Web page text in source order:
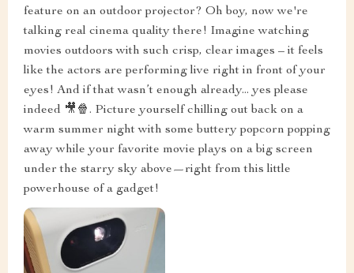
feature on an outdoor projector? Oh boy, now we're
talking real cinema quality there! Imagine watching
movies outdoors with such crisp, clear images – it feels
like the actors are performing live right in front of your
eyes! And if that wasn’t enough already... yes please
indeed 🎥🍿. Picture yourself chilling out back on a
warm summer night with some buttery popcorn popping
away while your favorite movie plays on a big screen
under the starry sky above—right from this little
powerhouse of a gadget!